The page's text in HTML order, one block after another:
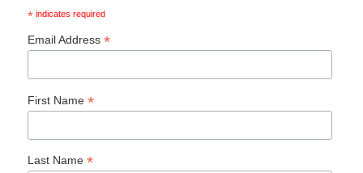
* indicates required
Email Address*
First Name*
Last Name*